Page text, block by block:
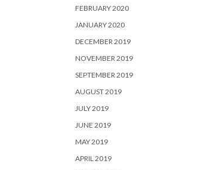
FEBRUARY 2020
JANUARY 2020
DECEMBER 2019
NOVEMBER 2019
SEPTEMBER 2019
AUGUST 2019
JULY 2019
JUNE 2019
MAY 2019
APRIL 2019